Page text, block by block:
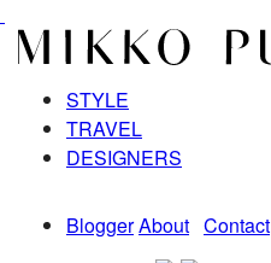
STYLE
TRAVEL
DESIGNERS
BloggerAbout Contact